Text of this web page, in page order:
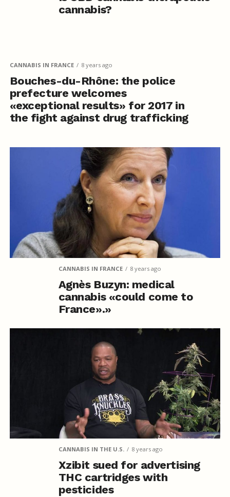
cannabis?
CANNABIS IN FRANCE 8 years ago
Bouches-du-Rhône: the police
prefecture welcomes
«exceptional results» for 2017 in
the fight against drug trafficking
CANNABIS IN FRANCE 8 years ago
Agnès Buzyn: medical
cannabis «could come to
France».»
CANNABIS IN THE U.S. 8 years ago
Xzibit sued for advertising
THC cartridges with
pesticides